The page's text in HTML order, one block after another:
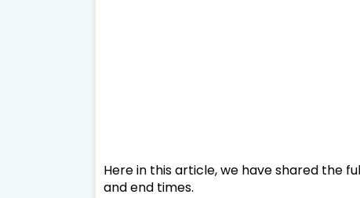
Here in this article, we have shared the
and end times.